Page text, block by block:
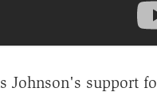
Johnson's support